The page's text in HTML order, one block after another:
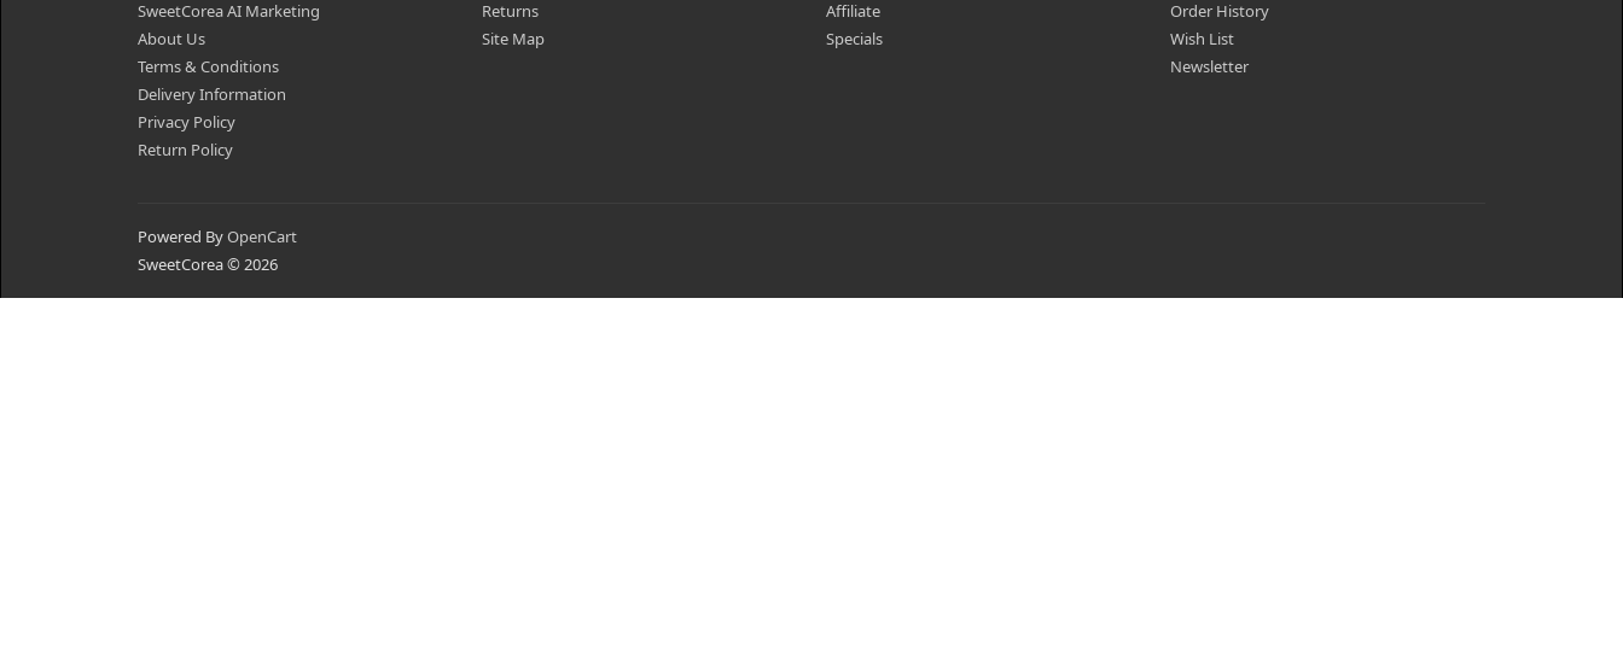
SweetCorea AI Marketing
About Us
Terms & Conditions
Delivery Information
Privacy Policy
Return Policy
Returns
Site Map
Affiliate
Specials
Order History
Wish List
Newsletter
Powered ByOpenCart
SweetCorea © 2026